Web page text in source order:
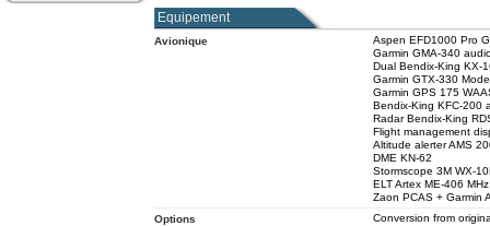
Equipement
Avionique
Aspen EFD1000 Pro
Garmin GMA-340
Dual Bendix-King KX-
Garmin GTX-330
Garmin GPS 175
Bendix-King KFC-200
Radar Bendix-King
Flight management
Altitude alerter AMS
DME KN-62
Stormscope 3M WX-
ELT Artex ME-406
Zaon PCAS + Garmin
Options
Conversion from